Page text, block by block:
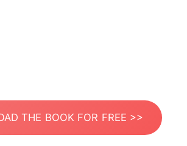
THE BOOK FOR FREE >>